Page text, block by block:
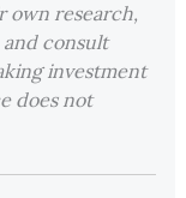
own research,
and consult
investment
does not